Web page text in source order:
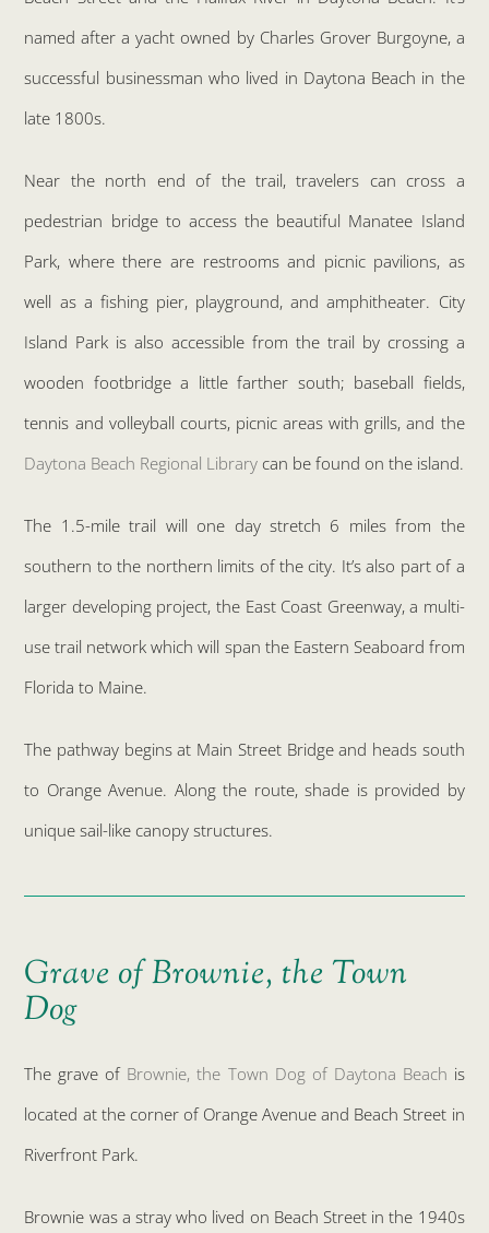
named after a yacht owned by Charles Grover Burgoyne, a
successful businessman who lived in Daytona Beach in the
late 1800s.
Near the north end of the trail, travelers can cross a
pedestrian bridge to access the beautiful Manatee Island
Park, where there are restrooms and picnic pavilions, as
well as a fishing pier, playground, and amphitheater. City
Island Park is also accessible from the trail by crossing a
wooden footbridge a little farther south; baseball fields,
tennis and volleyball courts, picnic areas with grills, and the
Daytona Beach Regional Library can be found on the island.
The 1.5-mile trail will one day stretch 6 miles from the
southern to the northern limits of the city. It’s also part of a
larger developing project, the East Coast Greenway, a multi-
use trail network which will span the Eastern Seaboard from
Florida to Maine.
The pathway begins at Main Street Bridge and heads south
to Orange Avenue. Along the route, shade is provided by
unique sail-like canopy structures.
Grave of Brownie, the Town
Dog
The grave of Brownie, the Town Dog of Daytona Beach is
located at the corner of Orange Avenue and Beach Street in
Riverfront Park.
Brownie was a stray who lived on Beach Street in the 1940s